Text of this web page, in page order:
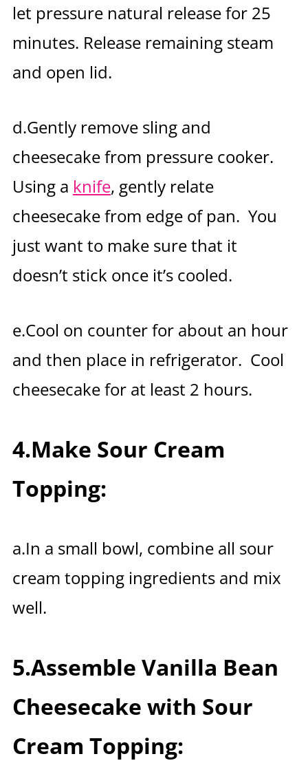
let pressure natural release for 25
minutes. Release remaining steam
and open lid.
d.Gently remove sling and
cheesecake from pressure cooker.
Using a knife, gently relate
cheesecake from edge of pan. You
just want to make sure that it
doesn’t stick once it’s cooled.
e.Cool on counter for about an hour
and then place in refrigerator. Cool
cheesecake for at least 2 hours.
4.Make Sour Cream
Topping:
a.In a small bowl, combine all sour
cream topping ingredients and mix
well.
5.Assemble Vanilla Bean
Cheesecake with Sour
Cream Topping: